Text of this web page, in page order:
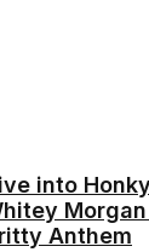
into
Morgan
Anthem